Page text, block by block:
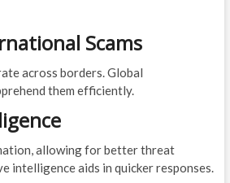
Scams
across borders. Global
them efficiently.
allowing for better threat
intelligence aids in quicker responses.